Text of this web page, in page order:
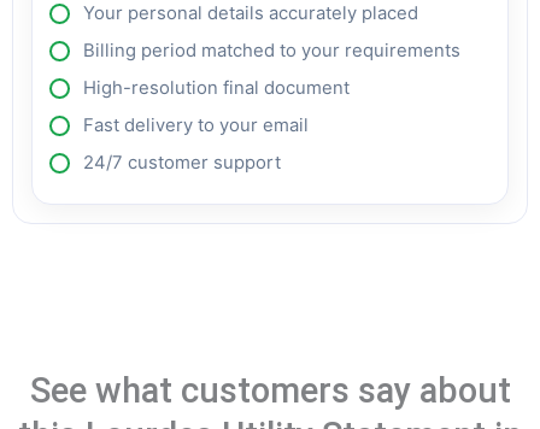
Your personal details accurately placed
Billing period matched to your requirements
High-resolution final document
Fast delivery to your email
24/7 customer support
See what customers say about